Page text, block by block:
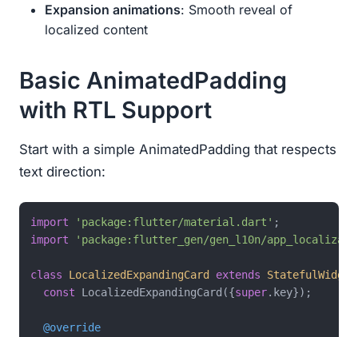
Expansion animations: Smooth reveal of
localized content
Basic AnimatedPadding
with RTL Support
Start with a simple AnimatedPadding that respects
text direction:
import 'package:flutter/material.dart'
import
'package:flutter_gen/gen_l10n/
class LocalizedExpandingCard extends
StatefulWidget
const LocalizedExpandingCard({super.key});
@override